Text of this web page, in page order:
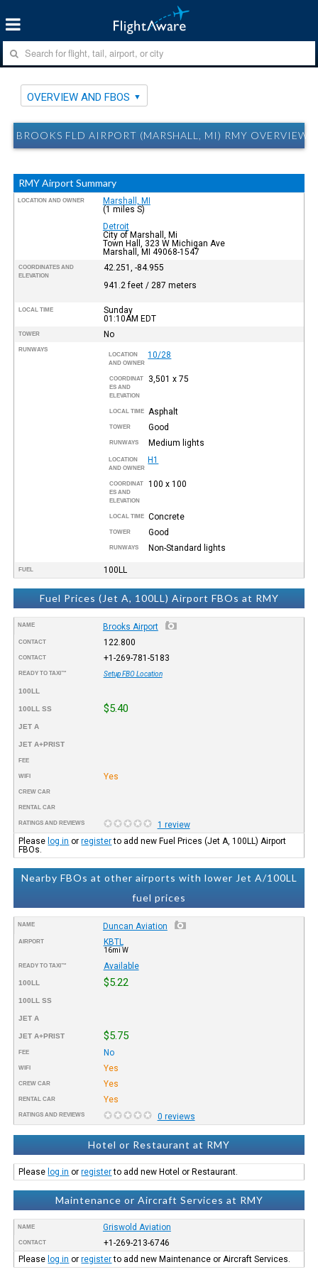
OVERVIEW AND FBOS
BROOKS FLD AIRPORT (MARSHALL, MI) RMY OVERVIEW
RMY Airport Summary
LOCATION AND OWNER
Marshall, MI
(1 miles S)
Detroit
City of Marshall, Mi
Town Hall, 323 W Michigan Ave
Marshall, MI 49068-1547
COORDINATES AND
ELEVATION
42.251, -84.955
941.2 feet / 287 meters
LOCAL TIME
Sunday
01:10AM EDT
TOWER No
RUNWAYS
LOCATION
AND OWNER
10/28
COORDINAT
ES AND
ELEVATION
3,501 x 75
LOCAL TIME Asphalt
TOWER Good
RUNWAYS Medium lights
LOCATION
AND OWNER
H1
COORDINAT
ES AND
ELEVATION
100 x 100
LOCAL TIME Concrete
TOWER Good
RUNWAYS Non-Standard lights
FUEL 100LL
Fuel Prices (Jet A, 100LL) Airport FBOs at RMY
NAME Brooks Airport
CONTACT 122.800
CONTACT +1-269-781-5183
READY TO TAXI™ Setup FBO Location
100LL
100LL SS $5.40
JET A
JET A+PRIST
FEE
WIFI Yes
CREW CAR
RENTAL CAR
RATINGS AND REVIEWS
1 review
Please log in orregisterto add new Fuel Prices (Jet A, 100LL) Airport
FBOs.
Nearby FBOs at other airports with lower Jet A/100LL
fuel prices
NAME Duncan Aviation
AIRPORT KBTL
16mi W
READY TO TAXI™ Available
100LL $5.22
100LL SS
JET A
JET A+PRIST $5.75
FEE No
WIFI Yes
CREW CAR Yes
RENTAL CAR Yes
RATINGS AND REVIEWS 0 reviews
Hotel or Restaurant at RMY
Please log in orregisterto add new Hotel or Restaurant.
Maintenance or Aircraft Services at RMY
NAME Griswold Aviation
CONTACT
+1-269-213-6746
Please log in orregisterto add new Maintenance or Aircraft Services.